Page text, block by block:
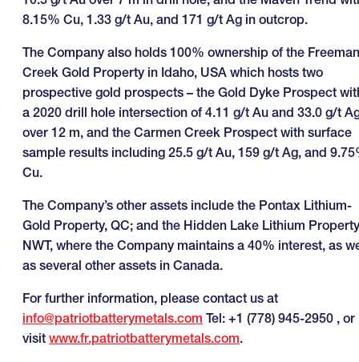
8.15% Cu, 1.33 g/t Au, and 171 g/t Ag in outcrop.
The Company also holds 100% ownership of the Freeman
Creek Gold Property in Idaho, USA which hosts two
prospective gold prospects – the Gold Dyke Prospect
a 2020 drill hole intersection of 4.11 g/t Au and 33.0 g/t
over 12 m, and the Carmen Creek Prospect with surface
sample results including 25.5 g/t Au, 159 g/t Ag, and
Cu.
The Company’s other assets include the Pontax Lithium-
Gold Property, QC; and the Hidden Lake Lithium
NWT, where the Company maintains a 40% interest, as
as several other assets in Canada.
For further information, please contact us at
info@patriotbatterymetals.com Tel: +1 (778) 945-2950 , or
visit www.fr.patriotbatterymetals.com.